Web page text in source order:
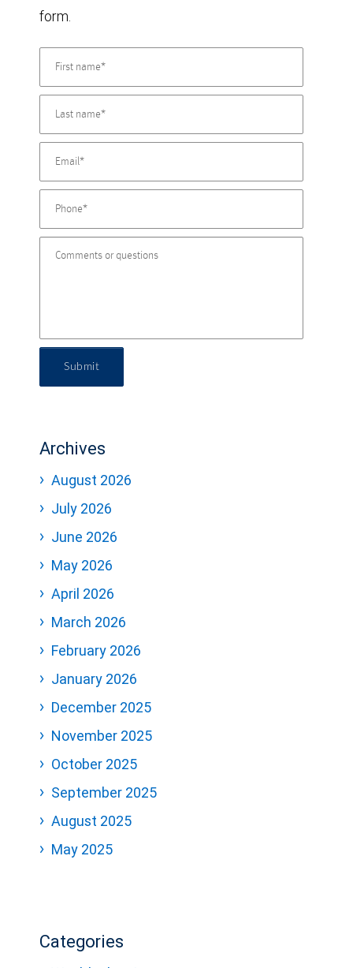
form.
Submit
Archives
August 2026
July 2026
June 2026
May 2026
April 2026
March 2026
February 2026
January 2026
December 2025
November 2025
October 2025
September 2025
August 2025
May 2025
Categories